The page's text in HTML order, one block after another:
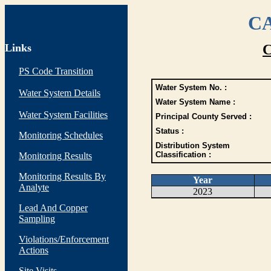
Links
PS Code Transition
Water System Details
Water System Facilities
Monitoring Schedules
Monitoring Results
Monitoring Results By
Analyte
Lead And Copper
Sampling
Violations/Enforcement
Actions
Water System No. :
Water System Name :
Principal County Served :
Status :
Distribution System
Classification :
Year
2023